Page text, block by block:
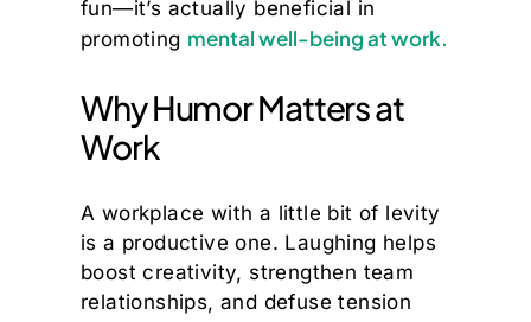
fun—it’s actually beneficial in
promoting mental well-being at work.
Why Humor Matters at
Work
A workplace with a little bit of levity
is a productive one. Laughing helps
boost creativity, strengthen team
relationships, and defuse tension